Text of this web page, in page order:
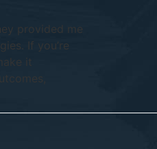
provided me
If you’re
it